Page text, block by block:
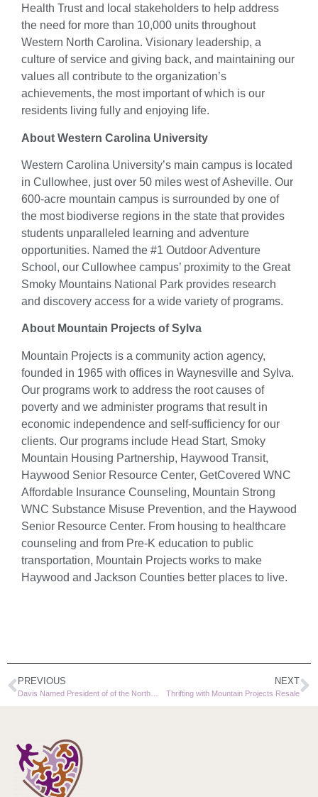
Health Trust and local stakeholders to help address
the need for more than 10,000 units throughout
Western North Carolina. Visionary leadership, a
culture of service and giving back, and maintaining our
values all contribute to the organization’s
achievements, the most important of which is our
residents living fully and enjoying life.
About Western Carolina University
Western Carolina University’s main campus is located
in Cullowhee, just over 50 miles west of Asheville. Our
600-acre mountain campus is surrounded by one of
the most biodiverse regions in the state that provides
students unparalleled learning and adventure
opportunities. Named the #1 Outdoor Adventure
School, our Cullowhee campus’ proximity to the Great
Smoky Mountains National Park provides research
and discovery access for a wide variety of programs.
About Mountain Projects of Sylva
Mountain Projects is a community action agency,
founded in 1965 with offices in Waynesville and Sylva.
Our programs work to address the root causes of
poverty and we administer programs that result in
economic independence and self-sufficiency for our
clients. Our programs include Head Start, Smoky
Mountain Housing Partnership, Haywood Transit,
Haywood Senior Resource Center, GetCovered WNC
Affordable Insurance Counseling, Mountain Strong
WNC Substance Misuse Prevention, and the Haywood
Senior Resource Center. From housing to healthcare
counseling and from Pre-K education to public
transportation, Mountain Projects works to make
Haywood and Jackson Counties better places to live.
PREVIOUS NEXT
Thrifting with Mountain Projects Resale